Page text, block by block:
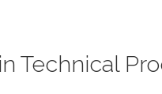
Technical